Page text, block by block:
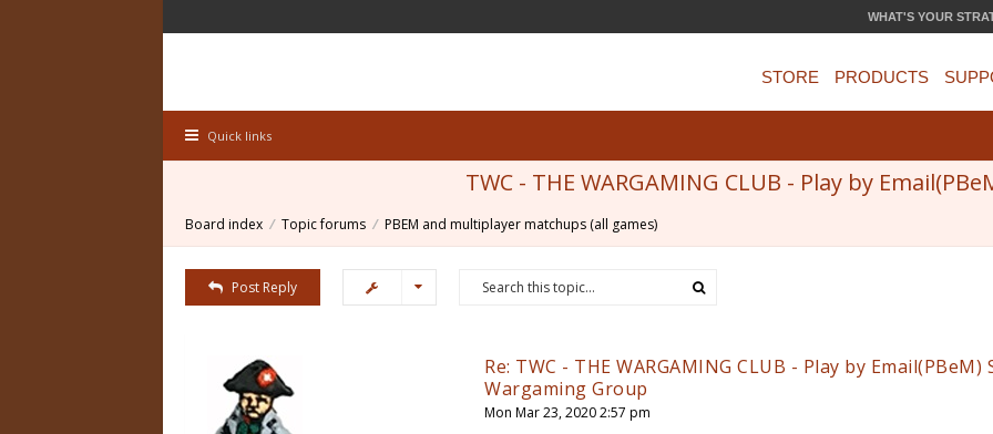
WHAT'S YOUR
STORE PRODUCTS
Quick links
TWC - THE WARGAMING CLUB - Play by
Board index Topic forums PBEM and multiplayer matchups (all games)
Post Reply
Re: TWC - THE WARGAMING CLUB - Play by Email(PBeM)
Wargaming Group
Mon Mar 23, 2020 2:57 pm